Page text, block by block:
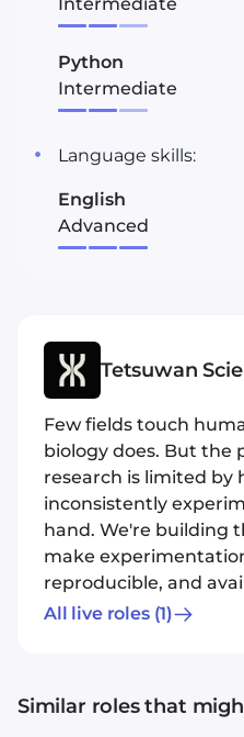
Python
Intermediate
Language skills:
English
Advanced
Tetsuwan
Few fields touch
biology does. But the
research is limited by
inconsistently
hand. We're building
make
reproducible, and
with questions worth
instruments are more
All live roles(1)
Similar roles that